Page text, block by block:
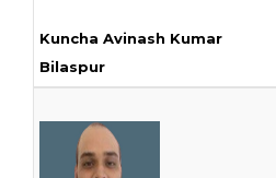
Kuncha Avinash Kumar
Bilaspur